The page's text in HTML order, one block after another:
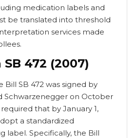
medication labels and
be translated into threshold
services made
472 (2007)
Bill SB 472 was signed by
Schwarzenegger on October
required that by January 1,
a standardized
label. Specifically, the Bill